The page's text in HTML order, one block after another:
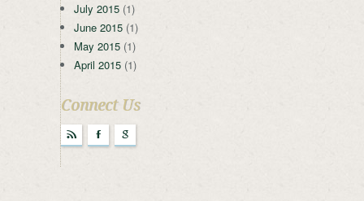
July 2015 (1)
June 2015 (1)
May 2015 (1)
April 2015 (1)
Connect Us
r F g